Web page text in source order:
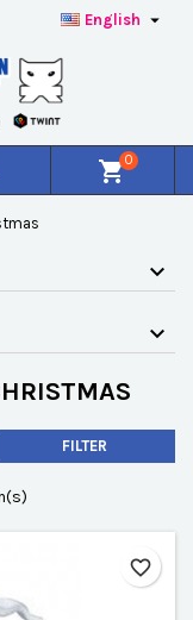
English 
shopping_cart0
FILTER
favorite_border
Create wishlist
in your